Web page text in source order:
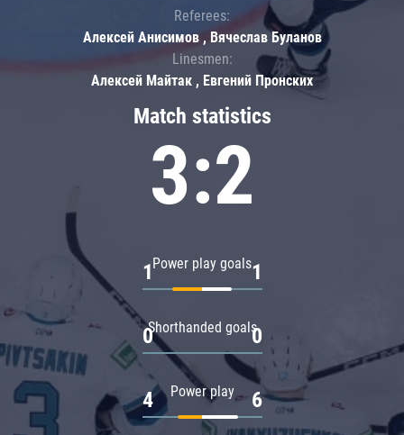
Match statistics
3:2
Power play goals
1 1
Shorthanded goals
0 0
Power play
4 6
Referees:
Алексей Анисимов , Вячеслав Буланов
Linesmen:
Алексей Майтак , Евгений Пронских